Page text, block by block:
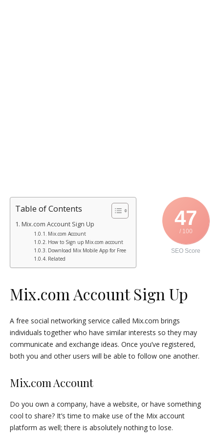
47
/ 100
SEO Score
Table of Contents
Mix.com Account Sign Up
Mix.com Account
How to Sign up Mix.com account
Download Mix Mobile App for Free
Related
Mix.com Account Sign Up
A free social networking service called Mix.com brings
individuals together who have similar interests so they may
communicate and exchange ideas. Once you’ve registered,
both you and other users will be able to follow one another.
Mix.com Account
Do you own a company, have a website, or have something
cool to share? It’s time to make use of the Mix account
platform as well; there is absolutely nothing to lose.